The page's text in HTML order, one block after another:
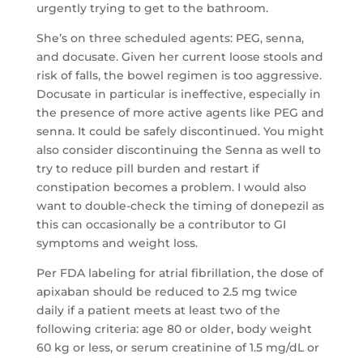
urgently trying to get to the bathroom.
She’s on three scheduled agents: PEG, senna,
and docusate. Given her current loose stools and
risk of falls, the bowel regimen is too aggressive.
Docusate in particular is ineffective, especially in
the presence of more active agents like PEG and
senna. It could be safely discontinued. You might
also consider discontinuing the Senna as well to
try to reduce pill burden and restart if
constipation becomes a problem. I would also
want to double-check the timing of donepezil as
this can occasionally be a contributor to GI
symptoms and weight loss.
Per FDA labeling for atrial fibrillation, the dose of
apixaban should be reduced to 2.5 mg twice
daily if a patient meets at least two of the
following criteria: age 80 or older, body weight
60 kg or less, or serum creatinine of 1.5 mg/dL or